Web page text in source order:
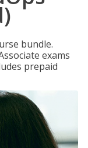
bundle.
exams
prepaid